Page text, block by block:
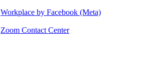
Workplace by Facebook (Meta)
Zoom Contact Center